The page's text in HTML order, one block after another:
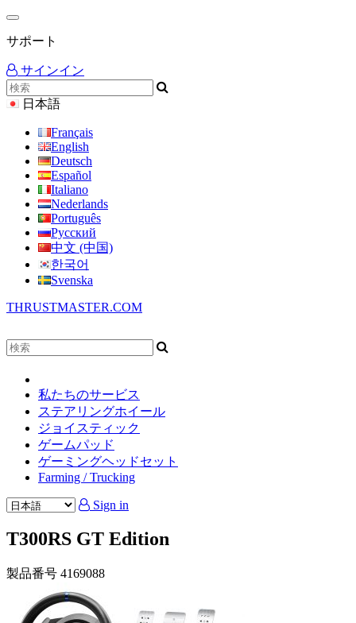
サポート
サインイン
日本語
Français
English
Deutsch
Español
Italiano
Nederlands
Português
Русский
中文 (中国)
한국어
Svenska
THRUSTMASTER.COM
私たちのサービス
ステアリングホイール
ジョイスティック
ゲームパッド
ゲーミングヘッドセット
Farming / Trucking
Sign in
T300RS GT Edition
製品番号 4169088